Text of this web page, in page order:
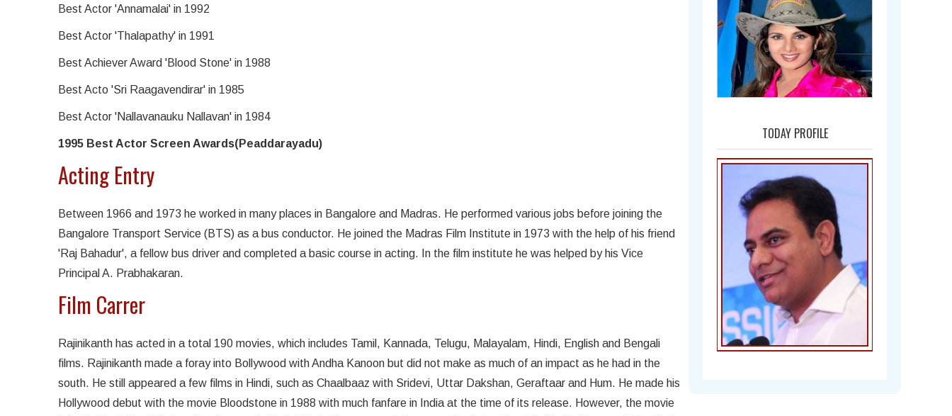
Best Actor 'Annamalai' in 1992
Best Actor 'Thalapathy' in 1991
Best Achiever Award 'Blood Stone' in 1988
Best Acto 'Sri Raagavendirar' in 1985
Best Actor 'Nallavanauku Nallavan' in 1984
1995 Best Actor Screen Awards(Peaddarayadu)
Acting Entry
Between 1966 and 1973 he worked in many places in Bangalore and Madras. He performed various jobs before joining the
Bangalore Transport Service (BTS) as a bus conductor. He joined the Madras Film Institute in 1973 with the help of his friend
'Raj Bahadur', a fellow bus driver and completed a basic course in acting. In the film institute he was helped by his Vice
Principal A. Prabhakaran.
Film Carrer
Rajinikanth has acted in a total 190 movies, which includes Tamil, Kannada, Telugu, Malayalam, Hindi, English and Bengali
films. Rajinikanth made a foray into Bollywood with Andha Kanoon but did not make as much of an impact as he had in the
south. He still appeared a few films in Hindi, such as Chaalbaaz with Sridevi, Uttar Dakshan, Geraftaar and Hum. He made his
Hollywood debut with the movie Bloodstone in 1988 with much fanfare in India at the time of its release. However, the movie
Amala
Bal Gangadhar Tilak
TODAY PROFILE